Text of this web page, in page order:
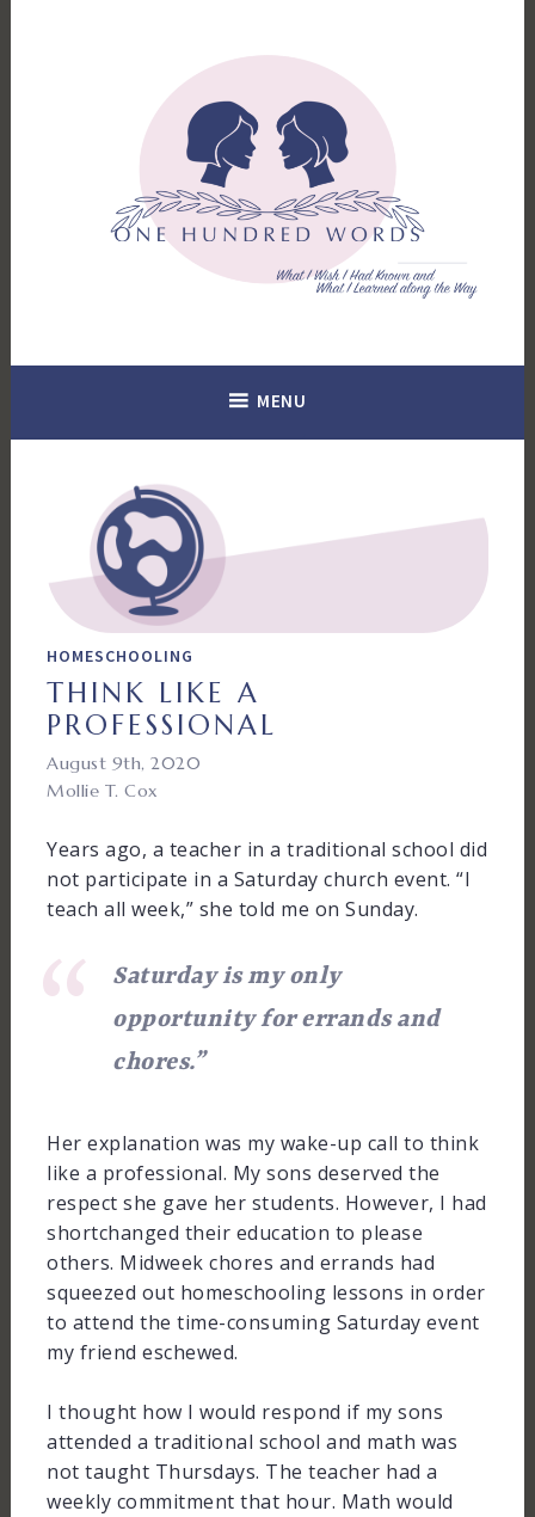
MENU
HOMESCHOOLING
THINK LIKE A
PROFESSIONAL
August 9th, 2020
Mollie T. Cox
Years ago, a teacher in a traditional school did
not participate in a Saturday church event. “I
teach all week,” she told me on Sunday.
Saturday is my only
opportunity for errands and
chores.”
Her explanation was my wake-up call to think
like a professional. My sons deserved the
respect she gave her students. However, I had
shortchanged their education to please
others. Midweek chores and errands had
squeezed out homeschooling lessons in order
to attend the time-consuming Saturday event
my friend eschewed.
I thought how I would respond if my sons
attended a traditional school and math was
not taught Thursdays. The teacher had a
weekly commitment that hour. Math would